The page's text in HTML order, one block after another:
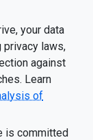
your data
laws,
against
Learn
of
is committed